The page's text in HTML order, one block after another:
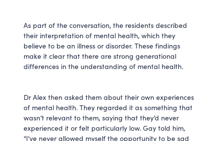
As part of the conversation, the residents described
their interpretation of mental health, which they
believe to be an illness or disorder. These findings
make it clear that there are strong generational
differences in the understanding of mental health.
Dr Alex then asked them about their own experiences
of mental health. They regarded it as something that
wasn’t relevant to them, saying that they’d never
experienced it or felt particularly low. Gay told him,
“I've never allowed myself the opportunity to be sad